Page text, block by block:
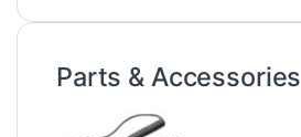
Parts & Accessories